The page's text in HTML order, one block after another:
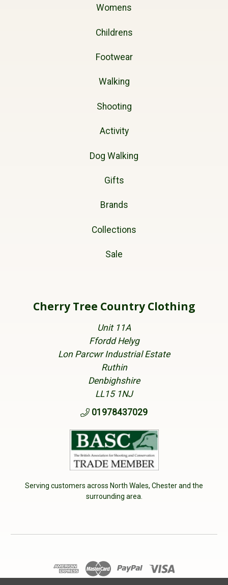
Womens
Childrens
Footwear
Walking
Shooting
Activity
Dog Walking
Gifts
Brands
Collections
Sale
Cherry Tree Country Clothing
Unit 11A
Ffordd Helyg
Lon Parcwr Industrial Estate
Ruthin
Denbighshire
LL15 1NJ
01978437029
Serving customers across North Wales, Chester and the
surrounding area.